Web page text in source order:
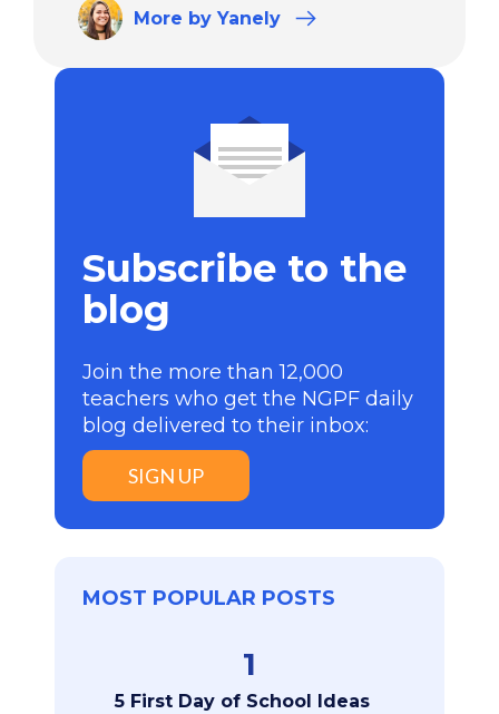
More by Yanely
Subscribe to the
blog
Join the more than 12,000
teachers who get the NGPF daily
blog delivered to their inbox:
SIGN UP
MOST POPULAR POSTS
1
5 First Day of School Ideas